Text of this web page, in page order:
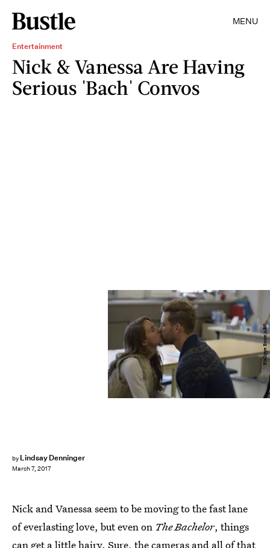
MENU
Entertainment
Nick & Vanessa Are Having
Serious 'Bach' Convos
by Lindsay Denninger
March 7, 2017
Phillippe Bosse/ABC
Nick and Vanessa seem to be moving to the fast lane
of everlasting love, but even on The Bachelor, things
can get a little hairy. Sure, the cameras and all of that